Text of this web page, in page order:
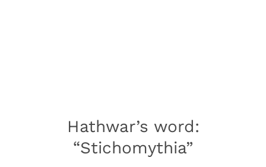
Hathwar’s word:
“Stichomythia”